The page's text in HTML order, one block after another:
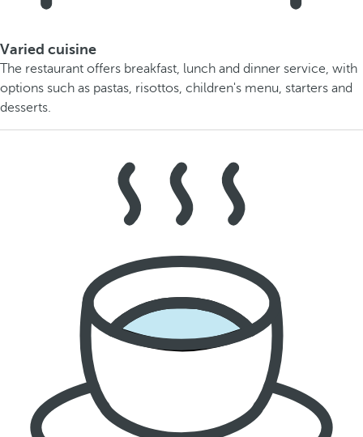
Varied cuisine
The restaurant offers breakfast, lunch and dinner service, with
options such as pastas, risottos, children's menu, starters and
desserts.